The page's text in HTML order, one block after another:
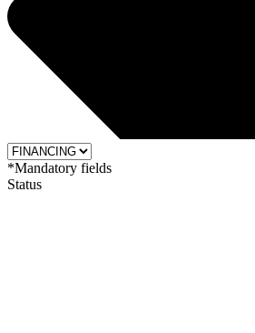
*Mandatory fields
Status